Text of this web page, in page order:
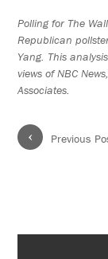
Polling for The
Republican
Yang. This
views of NBC
Associates.
‹ Previous